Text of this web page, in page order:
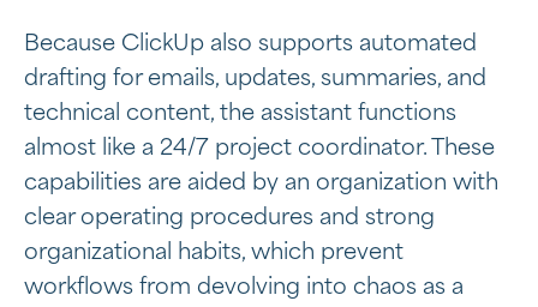
Because ClickUp also supports automated
drafting for emails, updates, summaries, and
technical content, the assistant functions
almost like a 24/7 project coordinator. These
capabilities are aided by an organization with
clear operating procedures and strong
organizational habits, which prevent
workflows from devolving into chaos as a